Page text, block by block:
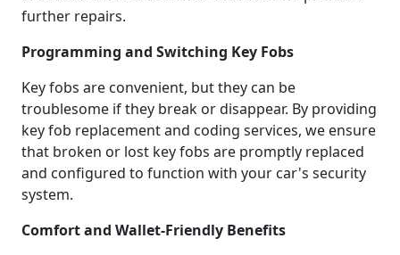
further repairs.
Programming and Switching Key Fobs
Key fobs are convenient, but they can be
troublesome if they break or disappear. By providing
key fob replacement and coding services, we ensure
that broken or lost key fobs are promptly replaced
and configured to function with your car's security
system.
Comfort and Wallet-Friendly Benefits